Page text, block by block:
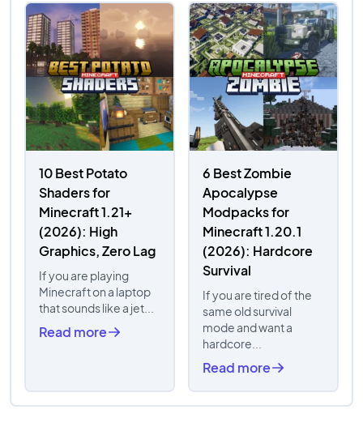
10 Best Potato
Shaders for
Minecraft 1.21+
(2026): High
Graphics, Zero Lag
If you are playing
Minecraft on a laptop
that sounds like a jet...
Read more
6 Best Zombie
Apocalypse
Modpacks for
Minecraft 1.20.1
(2026): Hardcore
Survival
If you are tired of the
same old survival
mode and want a
hardcore...
Read more